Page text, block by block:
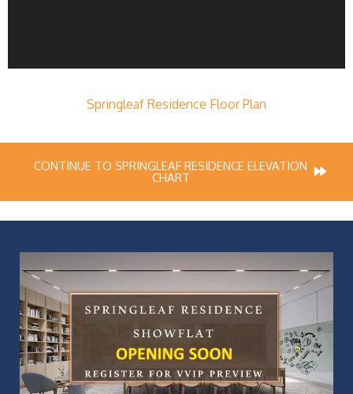
Springleaf Residence Floor Plan
CONTINUE TO SPRINGLEAF RESIDENCE ELEVATION
CHART